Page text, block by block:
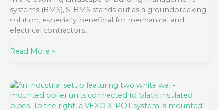
systems (BMS), S-BMS stands out as a groundbreaking
solution, especially beneficial for mechanical and
electrical contractors.
Read More »
5
Top
Reasons